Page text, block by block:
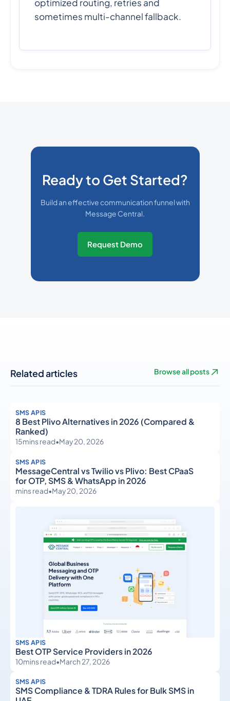
optimized routing, retries and
sometimes multi-channel fallback.
Ready to Get Started?
Build an effective communication funnel with
Message Central.
Request Demo
Related articles Browse all posts
SMS APIS
8 Best Plivo Alternatives in 2026 (Compared &
Ranked)
15mins read•May 20, 2026
SMS APIS
MessageCentral vs Twilio vs Plivo: Best CPaaS
for OTP, SMS & WhatsApp in 2026
mins read•May 20, 2026
SMS APIS
Best OTP Service Providers in 2026
10mins read•March 27, 2026
SMS APIS
SMS Compliance & TDRA Rules for Bulk SMS in